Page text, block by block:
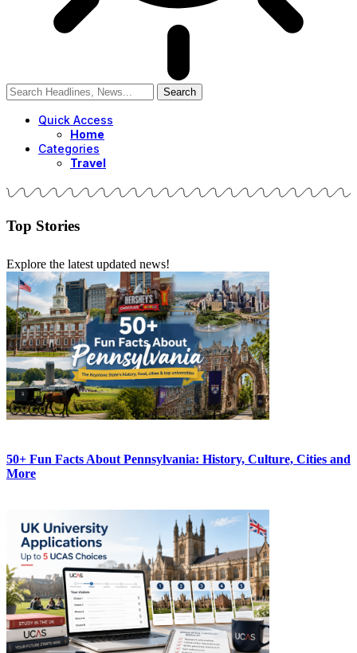
Quick Access
Home
Categories
Travel
Top Stories
Explore the latest updated news!
50+ Fun Facts About Pennsylvania: History, Culture, Cities and
More